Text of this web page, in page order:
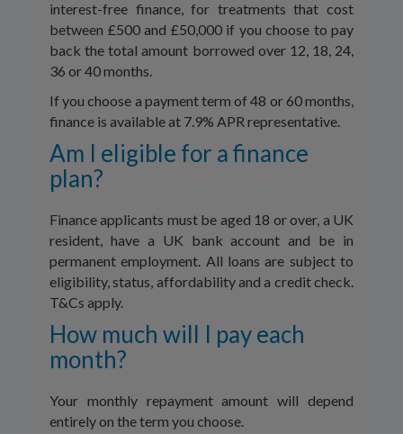
interest-free finance, for treatments that cost
between £500 and £50,000 if you choose to pay
back the total amount borrowed over 12, 18, 24,
36 or 40 months.
If you choose a payment term of 48 or 60 months,
finance is available at 7.9% APR representative.
Am I eligible for a finance
plan?
Finance applicants must be aged 18 or over, a UK
resident, have a UK bank account and be in
permanent employment. All loans are subject to
eligibility, status, affordability and a credit check.
T&Cs apply.
How much will I pay each
month?
Your monthly repayment amount will depend
entirely on the term you choose.